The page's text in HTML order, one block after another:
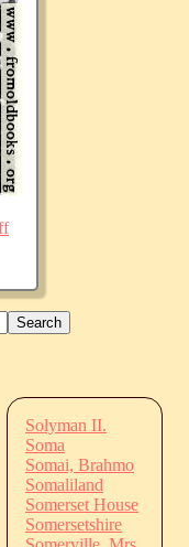
Solyman II.
Soma
Somai, Brahmo
Somaliland
Somerset House
Somersetshire